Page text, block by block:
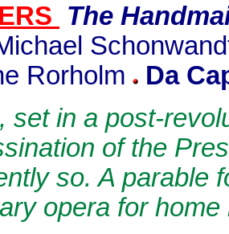
The
Rorholm
Da
set in a post-
of the
so. A parable
opera for home